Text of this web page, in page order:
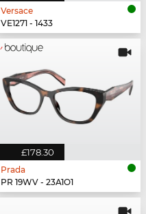
Versace
VE1271 - 1433
£178.30
Prada
PR 19WV - 23A1O1